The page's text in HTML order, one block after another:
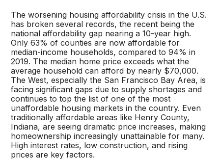
The worsening housing affordability crisis in the U.S.
has broken several records, the recent being the
national affordability gap nearing a 10-year high.
Only 63% of counties are now affordable for
median-income households, compared to 94% in
2019. The median home price exceeds what the
average household can afford by nearly $70,000.
The West, especially the San Francisco Bay Area, is
facing significant gaps due to supply shortages and
continues to top the list of one of the most
unaffordable housing markets in the country. Even
traditionally affordable areas like Henry County,
Indiana, are seeing dramatic price increases, making
homeownership increasingly unattainable for many.
High interest rates, low construction, and rising
prices are key factors.